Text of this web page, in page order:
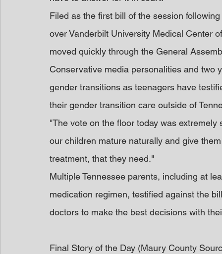
Filed as the first bill of the session
over Vanderbilt University Medical Center
moved quickly through the General
Conservative media personalities and two
gender transitions as teenagers have
their gender transition care outside of
"The vote on the floor today was
our children mature naturally and give
treatment, that they need."
Multiple Tennessee parents, including at
medication regimen, testified against the
doctors to make the best decisions with
Final Story of the Day (Maury County